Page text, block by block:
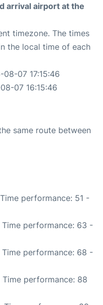
arrival airport at the
timezone. The times
the local time of each
07 17:15:46
07 16:15:46
same route between
performance: 51 -
Time performance: 63 -
Time performance: 68 -
Time performance: 88